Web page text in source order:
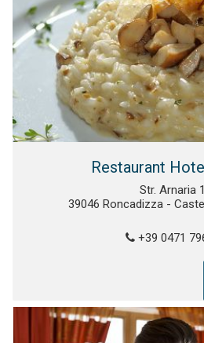
Restaurant
Str. Arnaria
39046 Roncadizza -
+39 0471